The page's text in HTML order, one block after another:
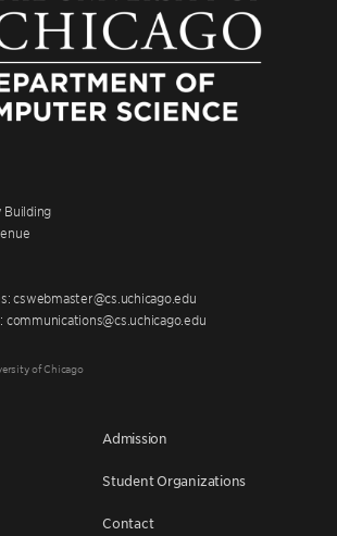
Building
cswebmaster@cs.uchicago.edu
communications@cs.uchicago.edu
of Chicago
Admission
Student Organizations
Contact